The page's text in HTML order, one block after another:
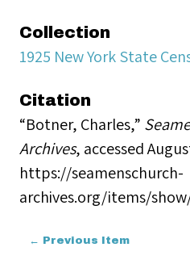
Collection
1925 New York State
Citation
“Botner, Charles,”
Archives, accessed
https://seamenschurch-
archives.org/items/
← Previous Item